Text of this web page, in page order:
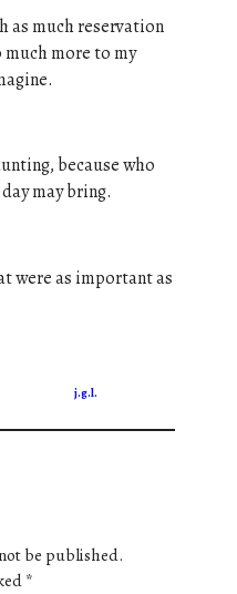
as much reservation
more to my
because who
may bring.
were as important as
be published.
*